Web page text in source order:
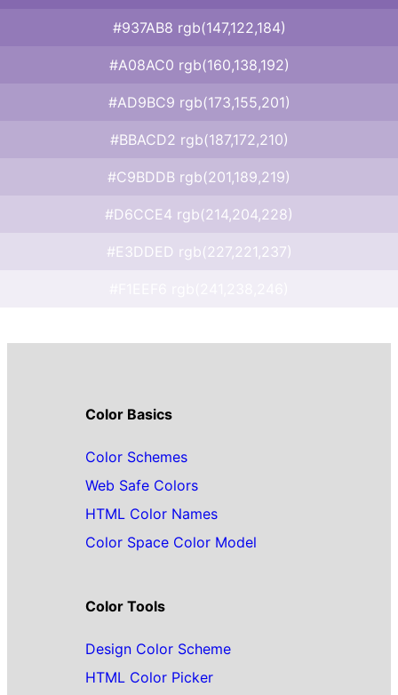
#937AB8 rgb(147,122,184)
#A08AC0 rgb(160,138,192)
#AD9BC9 rgb(173,155,201)
#BBACD2 rgb(187,172,210)
#C9BDDB rgb(201,189,219)
#D6CCE4 rgb(214,204,228)
#E3DDED rgb(227,221,237)
Color Basics
Color Schemes
Web Safe Colors
HTML Color Names
Color Space Color Model
Color Tools
Design Color Scheme
HTML Color Picker